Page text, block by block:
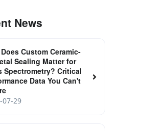
News
Custom Ceramic-
Sealing Matter for
Spectrometry? Critical
Data You Can't
07-29